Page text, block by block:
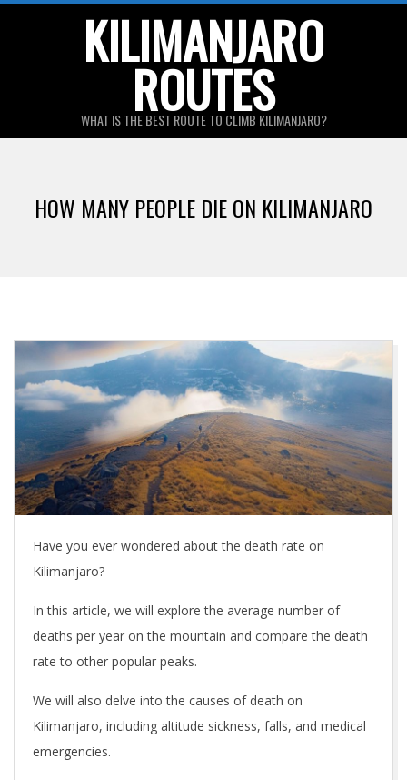
KILIMANJARO
ROUTES
WHAT IS THE BEST ROUTE TO CLIMB KILIMANJARO?
MenuHOW MANY PEOPLE DIE ON KILIMANJARO
Have you ever wondered about the death rate on
Kilimanjaro?
In this article, we will explore the average number of
deaths per year on the mountain and compare the death
rate to other popular peaks.
We will also delve into the causes of death on
Kilimanjaro, including altitude sickness, falls, and medical
emergencies.